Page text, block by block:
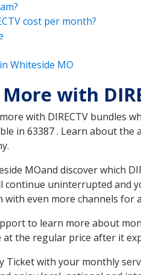
cost per month?
Whiteside MO
More with
with DIRECTV bundles
in 63387 . Learn about the
MOand discover which
uninterrupted and
with even more channels for
to learn more about
at the regular price after it
Ticket with your monthly